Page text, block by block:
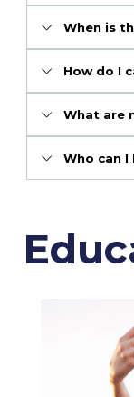
When is
How do I
What are
Who can